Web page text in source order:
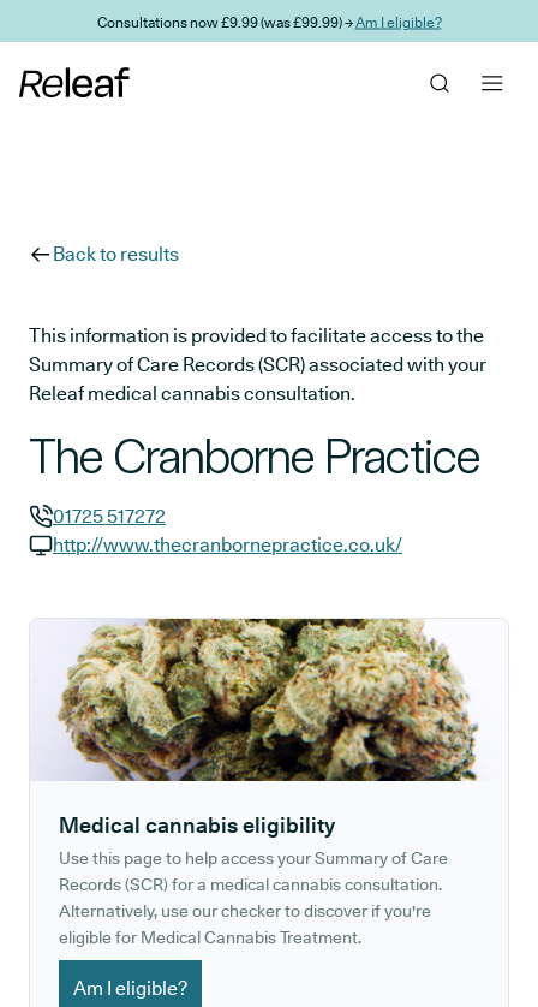
Skip to main contentConsultations now £9.99 (was £99.99) →Am I eligible?
Back to results
This information is provided to facilitate access to the
Summary of Care Records (SCR) associated with your
Releaf medical cannabis consultation.
The Cranborne Practice
GP phone number:
01725 517272
http://www.thecranbornepractice.co.uk/
Medical cannabis eligibility
Use this page to help access your Summary of Care
Records (SCR) for a medical cannabis consultation.
Alternatively, use our checker to discover if you're
eligible for Medical Cannabis Treatment.
Am I eligible?